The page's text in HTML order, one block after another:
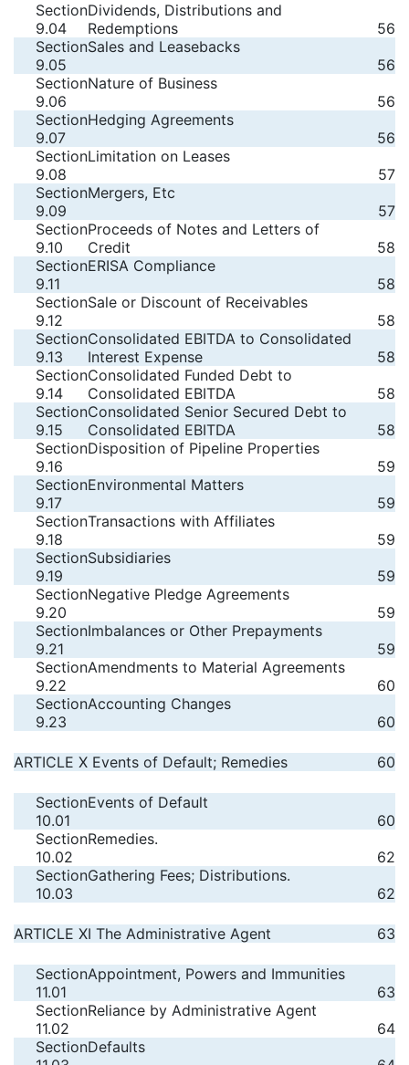
Section
9.04
Dividends, Distributions and
Redemptions
56
Section
9.05
Sales and Leasebacks
56
Section
9.06
Nature of Business
56
Section
9.07
Hedging Agreements
56
Section
9.08
Limitation on Leases
57
Section
9.09
Mergers, Etc
57
Section
9.10
Proceeds of Notes and Letters of
Credit
58
Section
9.11
ERISA Compliance
58
Section
9.12
Sale or Discount of Receivables
58
Section
9.13
Consolidated EBITDA to Consolidated
Interest Expense
58
Section
9.14
Consolidated Funded Debt to
Consolidated EBITDA
58
Section
9.15
Consolidated Senior Secured Debt to
Consolidated EBITDA
58
Section
9.16
Disposition of Pipeline Properties
59
Section
9.17
Environmental Matters
59
Section
9.18
Transactions with Affiliates
59
Section
9.19
Subsidiaries
59
Section
9.20
Negative Pledge Agreements
59
Section
9.21
Imbalances or Other Prepayments
59
Section
9.22
Amendments to Material Agreements
60
Section
9.23
Accounting Changes
60
ARTICLE X Events of Default; Remedies 60
Section
10.01
Events of Default
60
Section
10.02
Remedies.
62
Section
10.03
Gathering Fees; Distributions.
62
ARTICLE XI The Administrative Agent 63
Section
11.01
Appointment, Powers and Immunities
63
Section
11.02
Reliance by Administrative Agent
64
SectionDefaults